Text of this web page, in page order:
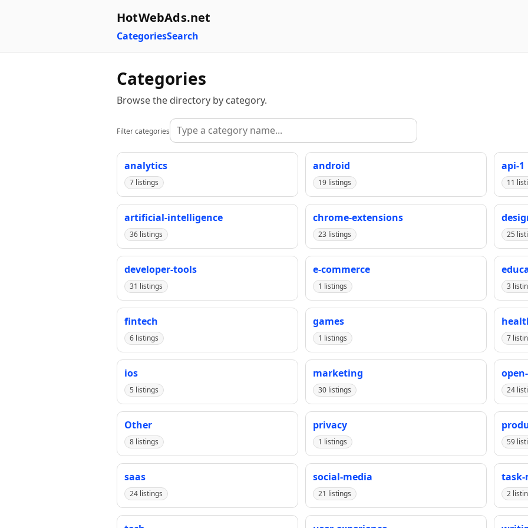
HotWebAds.net
CategoriesSearch
Categories
Browse the directory by category.
Filter categories
analytics
7 listings
android
19 listings
api-1
11
artificial-intelligence
36 listings
chrome-extensions
23 listings 25
developer-tools
31 listings
e-commerce
1 listings 3
fintech
6 listings
games
1 listings 7
ios
5 listings
marketing
30 listings 24
Other
8 listings
privacy
1 listings 59
saas
24 listings
social-media
21 listings
task-
2